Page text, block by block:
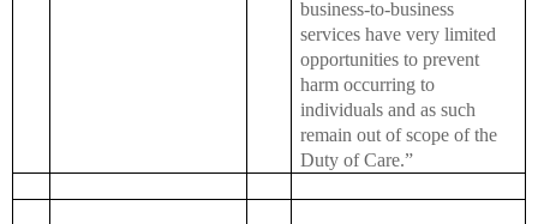
business-to-business
services have very limited
opportunities to prevent
harm occurring to
individuals and as such
remain out of scope of the
Duty of Care.”